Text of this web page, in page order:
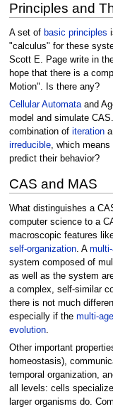
Principles and
A set of basic principles
"calculus" for these
Scott E. Page write in
hope that there is a
Motion". Is there any?
Cellular Automataand
model and simulate
combination of iteration
irreducible, which
predict their behavior?
CAS and MAS
What distinguishes a
computer science to a
macroscopic features
self-organization. A
system composed of
as well as the system
a complex, self-similar
there is not much
especially if the multi-
evolution.
Other important
homeostasis),
temporal organization,
all levels: cells
larger organisms do.